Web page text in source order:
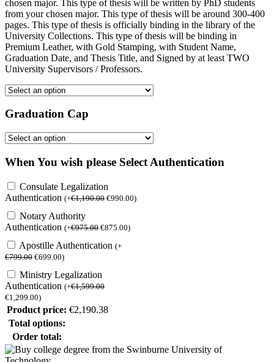
chosen major. This type of thesis will be written by PhD students
from your chosen major. This type of thesis will be around 300-400
pages. This type of thesis is officially binding in the library of the
University Collections. This type of thesis will be binding in
Premium Leather, with Gold Stamping, with Student Name,
Graduation Date, and Thesis Title, and Signed by at least TWO
University Supervisors / Professors.
Graduation Cap
When You wish please Select Authentication
Consulate Legalization
Authentication (+€1,190.00 €990.00)
Notary Authority
Authentication (+€975.00 €875.00)
Apostille Authentication (+
€799.00 €699.00)
Ministry Legalization
Authentication (+€1,599.00
€1,299.00)
Product price: €2,190.38
Total options:
Order total: